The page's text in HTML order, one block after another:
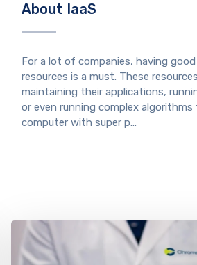
About IaaS
For a lot of companies, having
resources is a must. These
maintaining their applications,
or even running complex algorithms
computer with super p...